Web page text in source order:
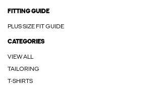
FITTING GUIDE
PLUS SIZE FIT GUIDE
CATEGORIES
VIEW ALL
TAILORING
T-SHIRTS